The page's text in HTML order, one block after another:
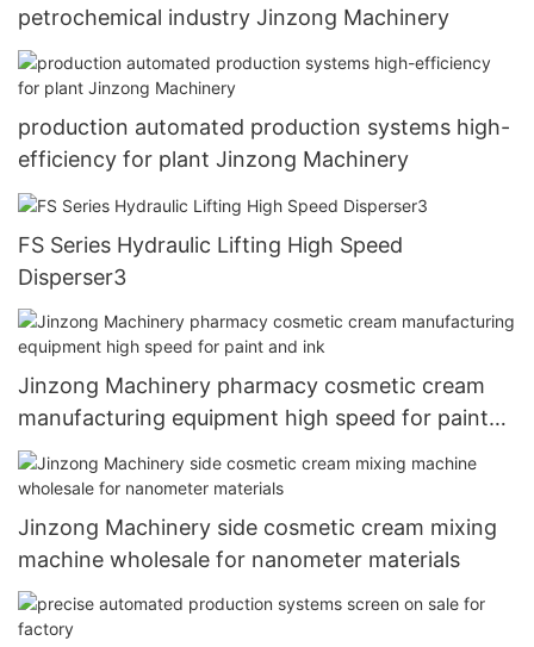
petrochemical industry Jinzong Machinery
production automated production systems high-
efficiency for plant Jinzong Machinery
FS Series Hydraulic Lifting High Speed
Disperser3
Jinzong Machinery pharmacy cosmetic cream
manufacturing equipment high speed for paint
and ink
Jinzong Machinery side cosmetic cream mixing
machine wholesale for nanometer materials